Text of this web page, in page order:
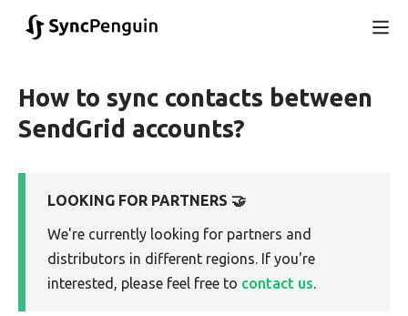
How to sync contacts between
SendGrid accounts?
LOOKING FOR PARTNERS 🤝
We're currently looking for partners and
distributors in different regions. If you're
interested, please feel free to contact us.